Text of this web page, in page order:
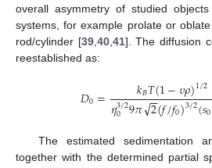
overall asymmetry of studied
systems, for example prolate or
rod/cylinder [39,40,41]. The diffusion
reestablished as:
𝐷0= 𝑘𝐵𝑇(1−𝜐𝜌)1/2
𝜂3/2
0 9𝜋2
−
−
√(𝑓/𝑓0)3/2(𝑠0
The estimated sedimentation
together with the determined partial